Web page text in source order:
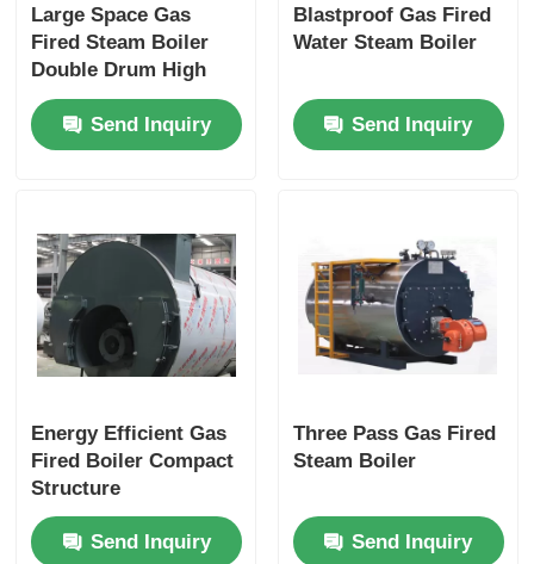
Large Space Gas
Fired Steam Boiler
Double Drum High
Load Capacity Stable
Send Inquiry
Blastproof Gas Fired
Water Steam Boiler
Send Inquiry
Energy Efficient Gas
Fired Boiler Compact
Structure
Send Inquiry
Three Pass Gas Fired
Steam Boiler
Send Inquiry